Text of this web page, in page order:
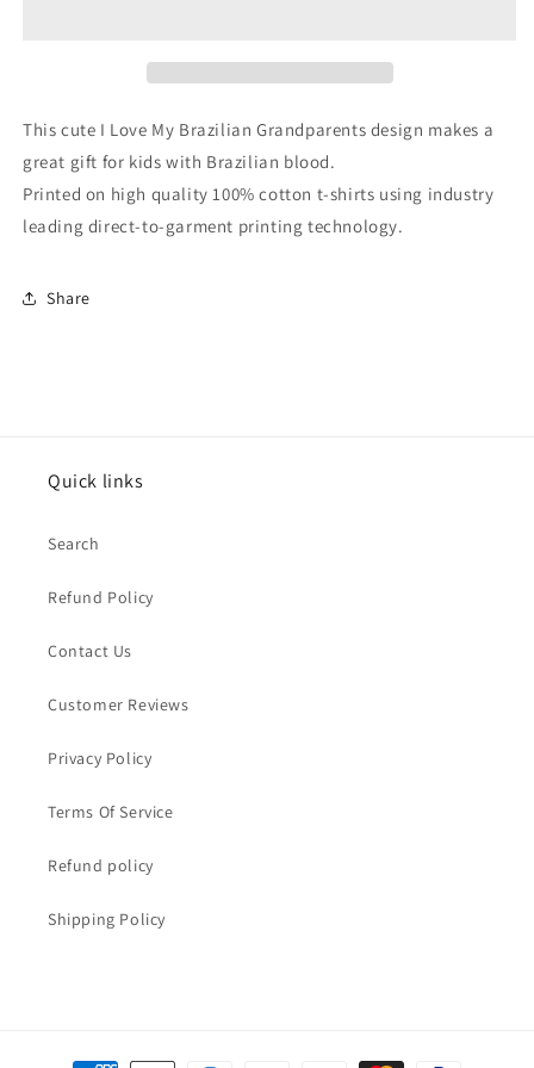
Grandchild
Toddler
T-
Shirt
Grandchild
Infant
Toddler
T-
Shirt
This cute I Love My Brazilian Grandparents design makes a
great gift for kids with Brazilian blood.
Printed on high quality 100% cotton t-shirts using industry
leading direct-to-garment printing technology.
Share
Quick links
Search
Refund Policy
Contact Us
Customer Reviews
Privacy Policy
Terms Of Service
Refund policy
Shipping Policy